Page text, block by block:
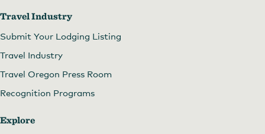
Travel Industry
Submit Your Lodging Listing
Travel Industry
Travel Oregon Press Room
Recognition Programs
Explore